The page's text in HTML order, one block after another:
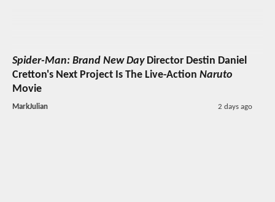
Spider-Man: Brand New DayDirector Destin Daniel
Cretton's Next Project Is The Live-Action Naruto
Movie
MarkJulian 2 days ago